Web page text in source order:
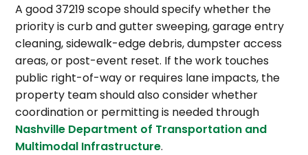
A good 37219 scope should specify whether the
priority is curb and gutter sweeping, garage entry
cleaning, sidewalk-edge debris, dumpster access
areas, or post-event reset. If the work touches
public right-of-way or requires lane impacts, the
property team should also consider whether
coordination or permitting is needed through
Nashville Department of Transportation and
Multimodal Infrastructure.